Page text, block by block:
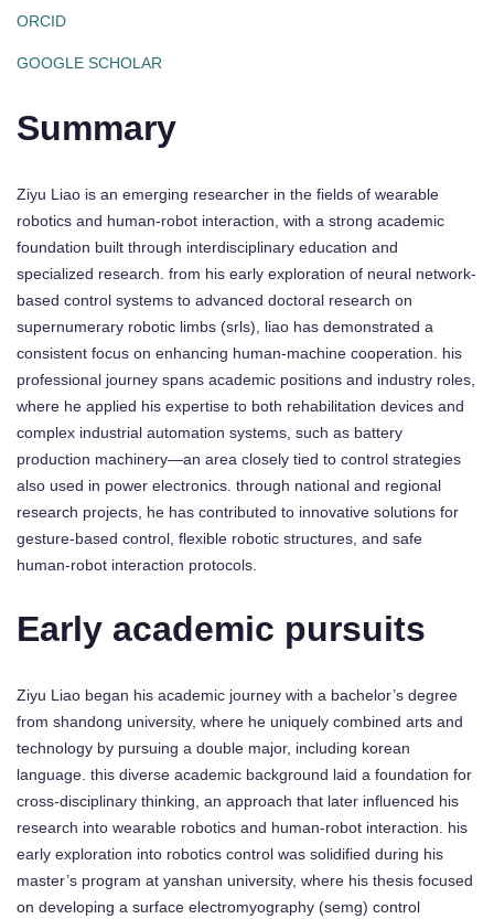
ORCID
GOOGLE SCHOLAR
Summary
Ziyu Liao is an emerging researcher in the fields of wearable
robotics and human-robot interaction, with a strong academic
foundation built through interdisciplinary education and
specialized research. from his early exploration of neural network-
based control systems to advanced doctoral research on
supernumerary robotic limbs (srls), liao has demonstrated a
consistent focus on enhancing human-machine cooperation. his
professional journey spans academic positions and industry roles,
where he applied his expertise to both rehabilitation devices and
complex industrial automation systems, such as battery
production machinery—an area closely tied to control strategies
also used in power electronics. through national and regional
research projects, he has contributed to innovative solutions for
gesture-based control, flexible robotic structures, and safe
human-robot interaction protocols.
Early academic pursuits
Ziyu Liao began his academic journey with a bachelor’s degree
from shandong university, where he uniquely combined arts and
technology by pursuing a double major, including korean
language. this diverse academic background laid a foundation for
cross-disciplinary thinking, an approach that later influenced his
research into wearable robotics and human-robot interaction. his
early exploration into robotics control was solidified during his
master’s program at yanshan university, where his thesis focused
on developing a surface electromyography (semg) control